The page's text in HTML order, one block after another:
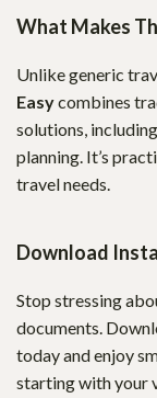
What Makes
Unlike generic
Easycombines
solutions,
planning. It’s
travel needs.
Download
Stop stressing
documents.
today and enjoy
starting with your